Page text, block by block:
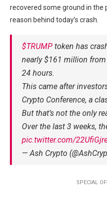
recovered some ground in the
reason behind today’s crash.
$TRUMP token has
nearly $161 million
24 hours.
This came after
Crypto Conference, a
But that’s not the only
Over the last 3 weeks,
pic.twitter.com/
— Ash Crypto
SPECIAL